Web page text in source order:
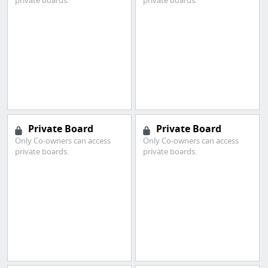
Private Board
Only Co-owners can access
private boards.
Private Board
Only Co-owners can access
private boards.